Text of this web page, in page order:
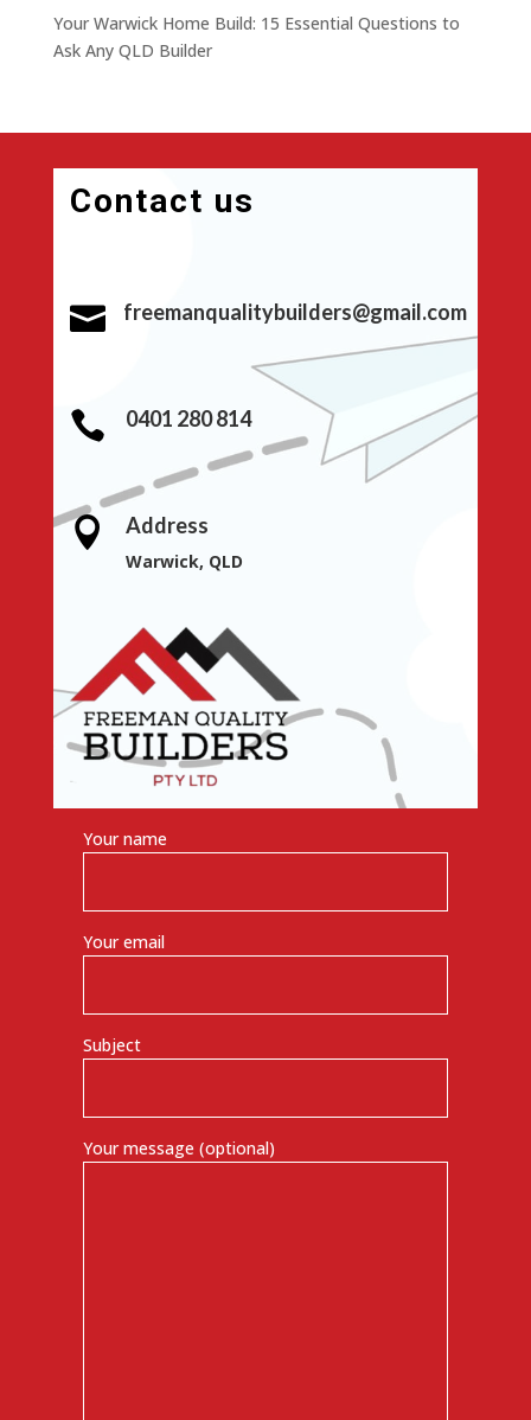
Your Warwick Home Build: 15 Essential Questions to
Ask Any QLD Builder
Contact us
 freemanqualitybuilders@gmail.com
 0401 280 814
 Address
Warwick, QLD
Your name
Your email
Subject
Your message (optional)